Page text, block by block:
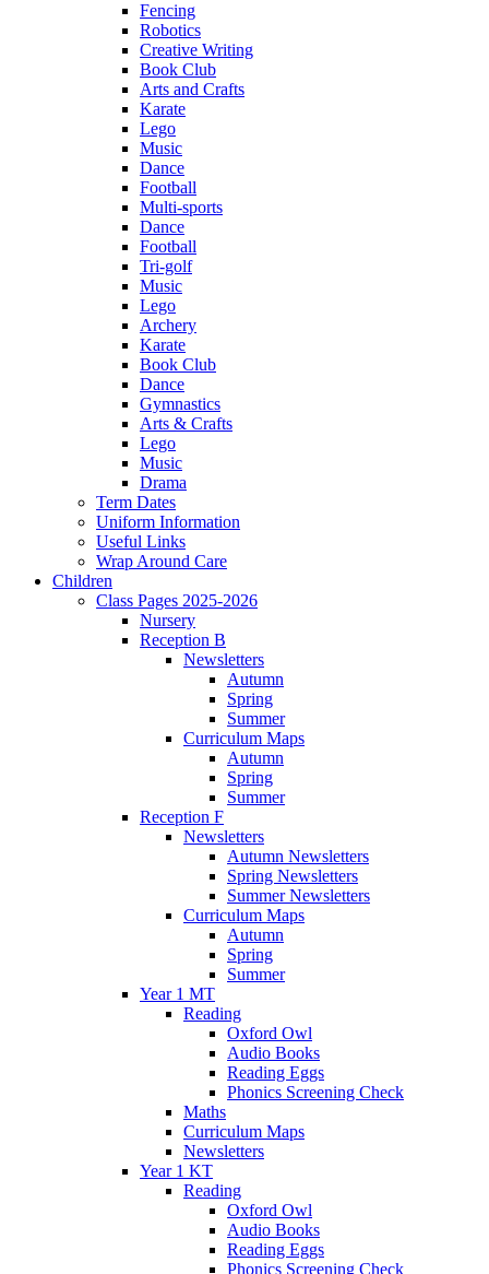
Fencing
Robotics
Creative Writing
Book Club
Arts and Crafts
Karate
Lego
Music
Dance
Football
Multi-sports
Dance
Football
Tri-golf
Music
Lego
Archery
Karate
Book Club
Dance
Gymnastics
Arts & Crafts
Lego
Music
Drama
Term Dates
Uniform Information
Useful Links
Wrap Around Care
Children
Class Pages 2025-2026
Nursery
Reception B
Newsletters
Autumn
Spring
Summer
Curriculum Maps
Autumn
Spring
Summer
Reception F
Newsletters
Autumn Newsletters
Spring Newsletters
Summer Newsletters
Curriculum Maps
Autumn
Spring
Summer
Year 1 MT
Reading
Oxford Owl
Audio Books
Reading Eggs
Phonics Screening Check
Maths
Curriculum Maps
Newsletters
Year 1 KT
Reading
Oxford Owl
Audio Books
Reading Eggs
Phonics Screening Check